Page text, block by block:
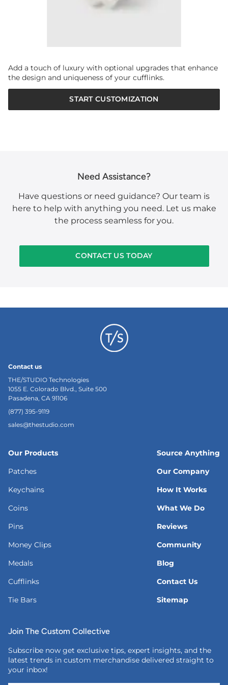
Add a touch of luxury with optional upgrades that enhance
the design and uniqueness of your cufflinks.
START CUSTOMIZATION
Need Assistance?
Have questions or need guidance? Our team is
here to help with anything you need. Let us make
the process seamless for you.
CONTACT US TODAY
Contact us
THE/STUDIO Technologies
1055 E. Colorado Blvd., Suite 500
Pasadena, CA 91106
(877) 395-9119
sales@thestudio.com
Our Products
Patches
Keychains
Coins
Pins
Money Clips
Medals
Cufflinks
Tie Bars
Source Anything
Our Company
How It Works
What We Do
Reviews
Community
Blog
Contact Us
Sitemap
Join The Custom Collective
Subscribe now get exclusive tips, expert insights, and the
latest trends in custom merchandise delivered straight to
your inbox!